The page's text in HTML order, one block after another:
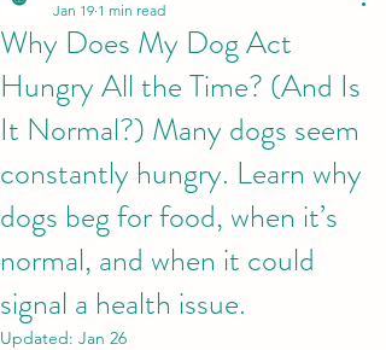
Why Does My Dog Act
Hungry All the Time? (And Is
It Normal?) Many dogs seem
constantly hungry. Learn why
dogs beg for food, when it’s
normal, and when it could
signal a health issue.
Jan 19 1 min read
Updated: Jan 26